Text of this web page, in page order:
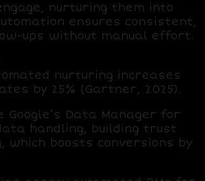
nurturing them into
ensures consistent,
ups without manual effort.
nurturing increases
by 25% (Gartner, 2025).
Google’s Data Manager for
handling, building trust
which boosts conversions by